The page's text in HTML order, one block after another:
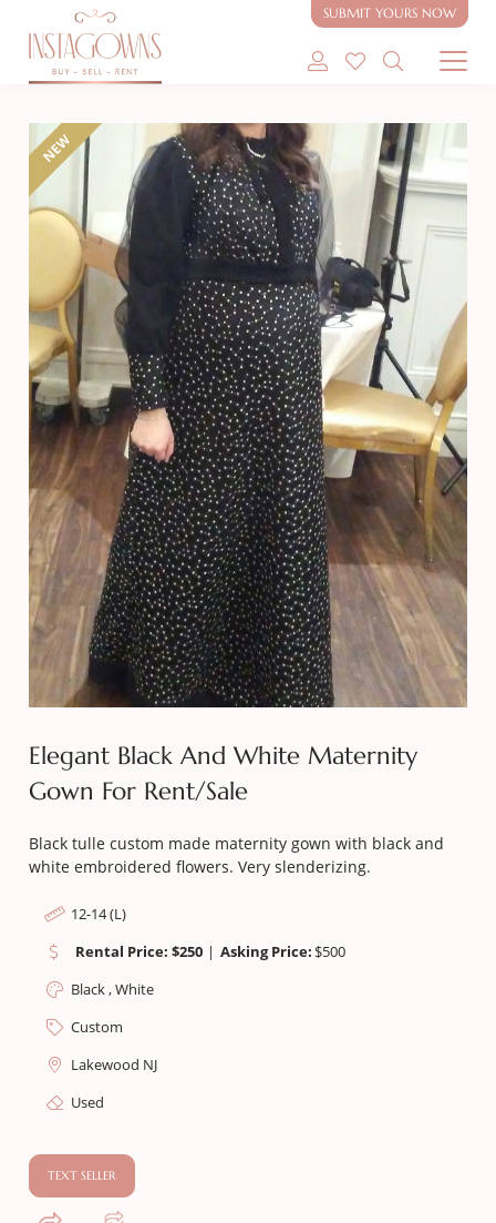
SUBMIT YOURS NOW
SHOP MODEST GOWNS
SHOP MODEST BRIDAL
SELL MY GOWN
ABOUT
CONTACT
NEW
Elegant Black And White Maternity
Gown For Rent/sale
Black tulle custom made maternity gown with black and
white embroidered flowers. Very slenderizing.
12-14 (L)
Rental Price: $250 | Asking Price: $500
Black , White
Custom
Lakewood NJ
Used
TEXT SELLER